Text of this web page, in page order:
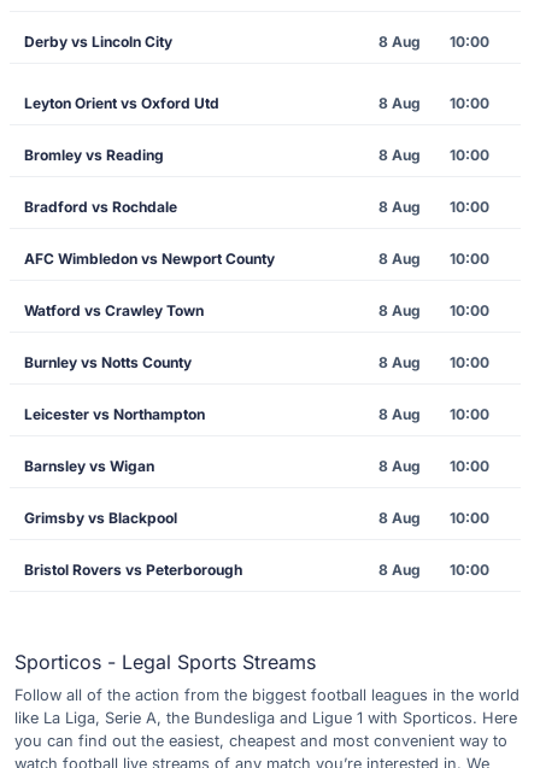
Derby vs Lincoln City 8 Aug 10:00
Leyton Orient vs Oxford Utd 8 Aug 10:00
Bromley vs Reading 8 Aug 10:00
Bradford vs Rochdale 8 Aug 10:00
AFC Wimbledon vs Newport County 8 Aug 10:00
Watford vs Crawley Town 8 Aug 10:00
Burnley vs Notts County 8 Aug 10:00
Leicester vs Northampton 8 Aug 10:00
Barnsley vs Wigan 8 Aug 10:00
Grimsby vs Blackpool 8 Aug 10:00
Bristol Rovers vs Peterborough 8 Aug 10:00
Sporticos - Legal Sports Streams
Follow all of the action from the biggest football leagues in the world
like La Liga, Serie A, the Bundesliga and Ligue 1 with Sporticos. Here
you can find out the easiest, cheapest and most convenient way to
watch football live streams of any match you’re interested in. We